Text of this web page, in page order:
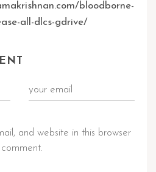
bloodborne-
all-dlcs-gdrive/
and website in this browser